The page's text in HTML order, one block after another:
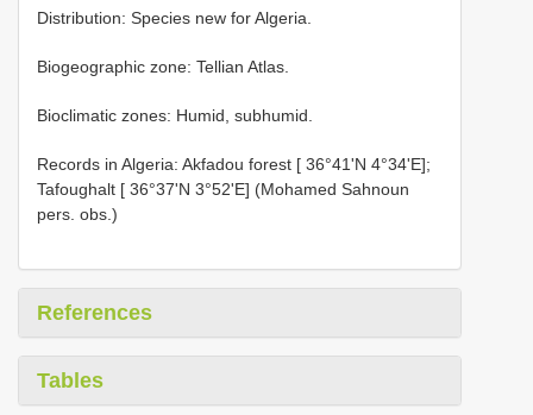
Distribution: Species new for Algeria.
Biogeographic zone: Tellian Atlas.
Bioclimatic zones: Humid, subhumid.
Records in Algeria: Akfadou forest [ 36°41'N 4°34'E];
Tafoughalt [ 36°37'N 3°52'E] (Mohamed Sahnoun
pers. obs.)
References
Tables